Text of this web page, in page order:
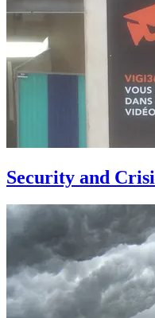
Security and